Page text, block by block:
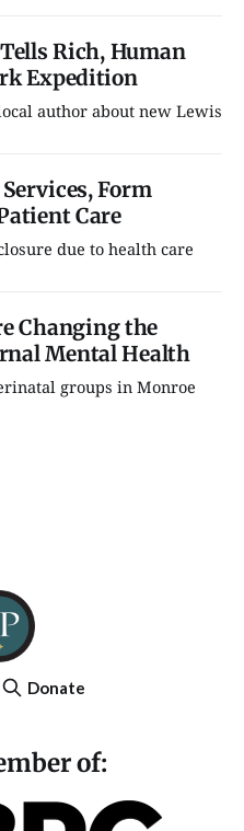
Rich, Human
Expedition
author about new Lewis
Form
Care
due to health care
Changing the
Mental Health
groups in Monroe
Donate
of: